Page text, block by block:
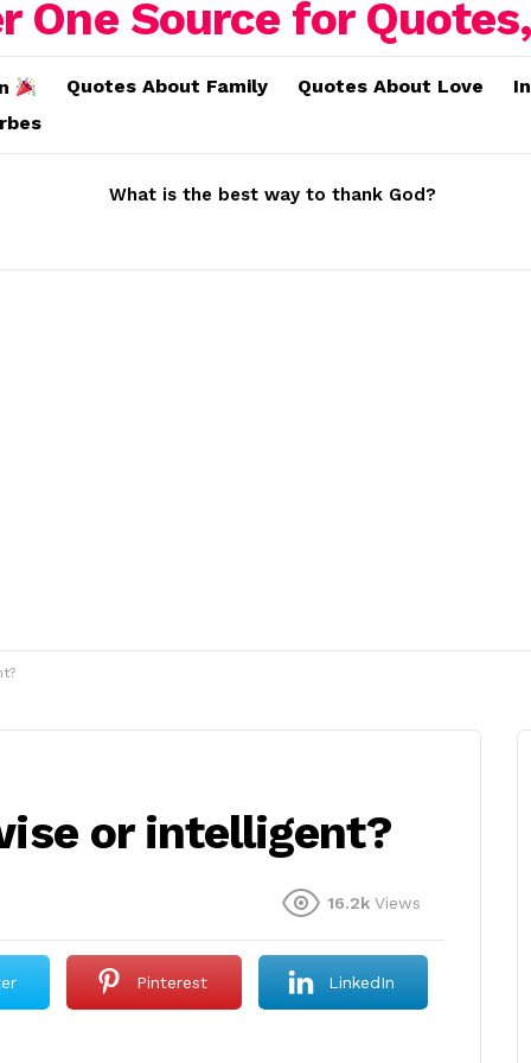
Quotes About Family Quotes About Love
What is the best way to thank God?
or intelligent?
16.2k Views
Pinterest LinkedIn